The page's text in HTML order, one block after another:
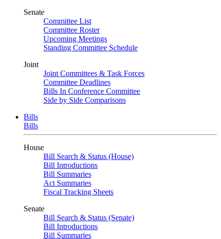
Senate
Committee List
Committee Roster
Upcoming Meetings
Standing Committee Schedule
Joint
Joint Committees & Task Forces
Committee Deadlines
Bills In Conference Committee
Side by Side Comparisons
Bills
Bills
House
Bill Search & Status (House)
Bill Introductions
Bill Summaries
Act Summaries
Fiscal Tracking Sheets
Senate
Bill Search & Status (Senate)
Bill Introductions
Bill Summaries